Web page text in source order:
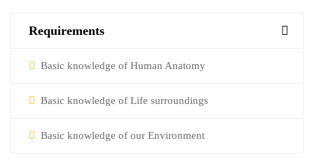
Requirements
Basic knowledge of Human Anatomy
Basic knowledge of Life surroundings
Basic knowledge of our Environment